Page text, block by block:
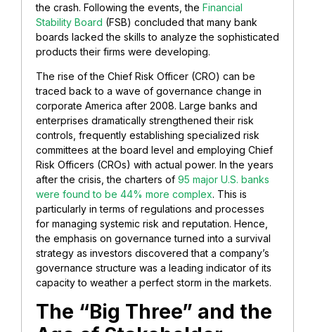
the crash. Following the events, the Financial
Stability Board (FSB) concluded that many bank
boards lacked the skills to analyze the sophisticated
products their firms were developing.
The rise of the Chief Risk Officer (CRO) can be
traced back to a wave of governance change in
corporate America after 2008. Large banks and
enterprises dramatically strengthened their risk
controls, frequently establishing specialized risk
committees at the board level and employing Chief
Risk Officers (CROs) with actual power. In the years
after the crisis, the charters of 95 major U.S. banks
were found to be 44% more complex. This is
particularly in terms of regulations and processes
for managing systemic risk and reputation. Hence,
the emphasis on governance turned into a survival
strategy as investors discovered that a company’s
governance structure was a leading indicator of its
capacity to weather a perfect storm in the markets.
The “Big Three” and the